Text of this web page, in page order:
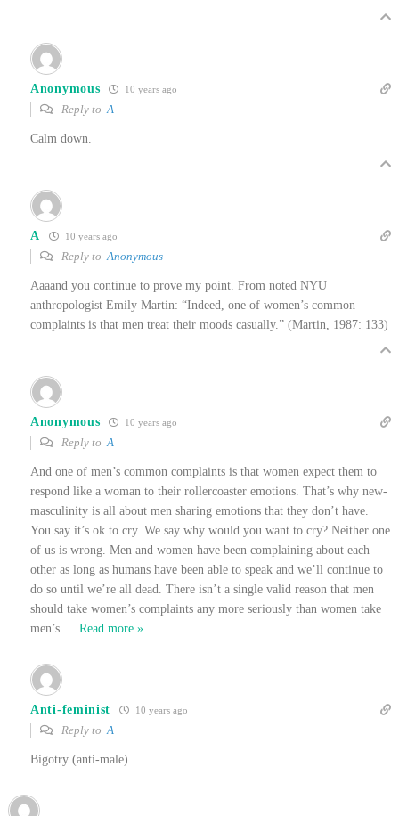
Anonymous 10 years ago
Reply toA
Calm down.
A 10 years ago
Reply toAnonymous
Aaaand you continue to prove my point. From noted NYU
anthropologist Emily Martin: “Indeed, one of women’s common
complaints is that men treat their moods casually.” (Martin, 1987: 133)
Anonymous 10 years ago
Reply toA
And one of men’s common complaints is that women expect them to
respond like a woman to their rollercoaster emotions. That’s why new-
masculinity is all about men sharing emotions that they don’t have.
You say it’s ok to cry. We say why would you want to cry? Neither one
of us is wrong. Men and women have been complaining about each
other as long as humans have been able to speak and we’ll continue to
do so until we’re all dead. There isn’t a single valid reason that men
should take women’s complaints any more seriously than women take
men’s.… Read more »
Anti-feminist 10 years ago
Reply toA
Bigotry (anti-male)